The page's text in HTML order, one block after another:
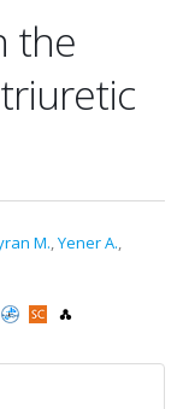
the
M.,Yener A.,